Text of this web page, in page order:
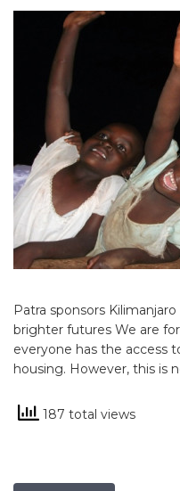
Patra sponsors
brighter futures We are
everyone has the access
housing. However, this is
187 total views